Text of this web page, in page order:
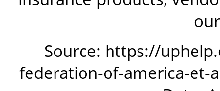
Source: https://
federation-of-america-et-